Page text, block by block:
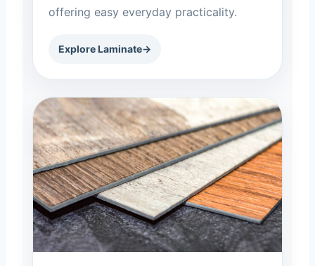
offering easy everyday practicality.
Explore Laminate